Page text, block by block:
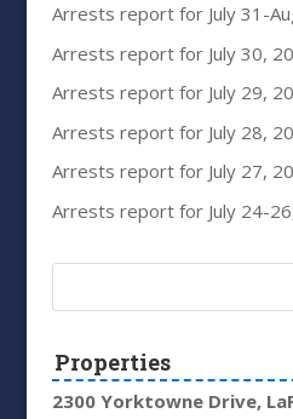
Arrests report for July 31-
Arrests report for July 30,
Arrests report for July 29,
Arrests report for July 28,
Arrests report for July 27,
Arrests report for July 24-
Properties
2300 Yorktowne Drive,